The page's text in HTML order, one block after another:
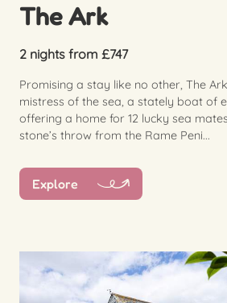
The Ark
2 nights from £747
Promising a stay like no other, The
mistress of the sea, a stately boat of
offering a home for 12 lucky sea
stone’s throw from the Rame Peni...
Explore